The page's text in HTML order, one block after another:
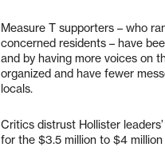
Measure T supporters – who
concerned residents – have
and by having more voices on
organized and have fewer
locals.
Critics distrust Hollister
for the $3.5 million to $4